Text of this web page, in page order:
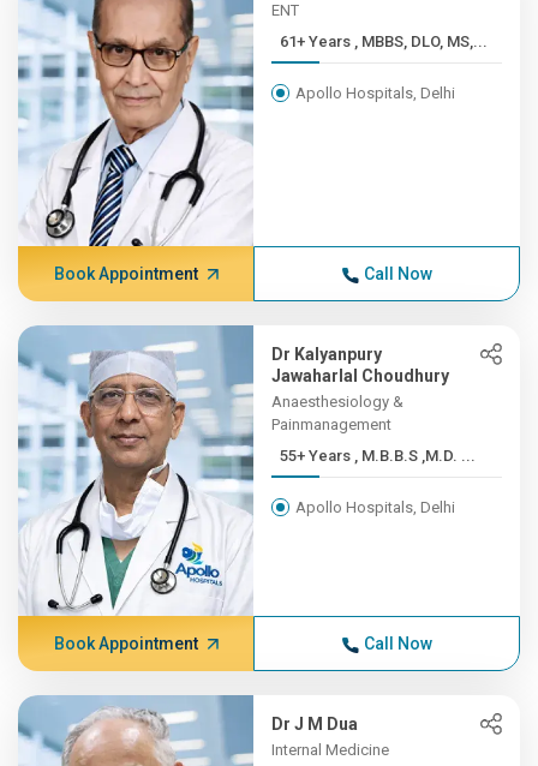
ENT
61+ Years , MBBS, DLO, MS,...
Apollo Hospitals, Delhi
Book Appointment Call Now
Dr Kalyanpury
Jawaharlal Choudhury
Anaesthesiology &
Painmanagement
55+ Years , M.B.B.S ,M.D. ...
Apollo Hospitals, Delhi
Book Appointment Call Now
Dr J M Dua
Internal Medicine